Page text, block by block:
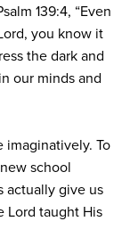
139:4, “Even
you know it
the dark and
our minds and
To
school
actually give us
Lord taught His